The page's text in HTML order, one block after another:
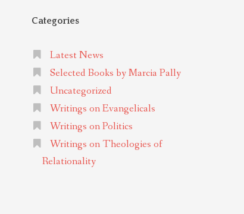
Categories
Latest News
Selected Books by Marcia Pally
Uncategorized
Writings on Evangelicals
Writings on Politics
Writings on Theologies of
Relationality